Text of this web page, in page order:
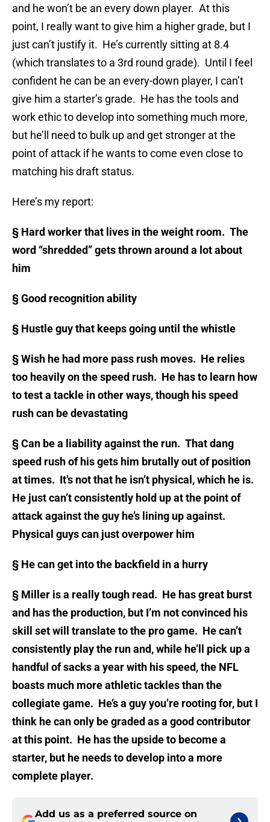
and he won’t be an every down player. At this
point, I really want to give him a higher grade, but I
just can’t justify it. He’s currently sitting at 8.4
(which translates to a 3rd round grade). Until I feel
confident he can be an every-down player, I can’t
give him a starter’s grade. He has the tools and
work ethic to develop into something much more,
but he’ll need to bulk up and get stronger at the
point of attack if he wants to come even close to
matching his draft status.
Here’s my report:
§ Hard worker that lives in the weight room. The
word “shredded” gets thrown around a lot about
him
§Good recognition ability
§ Hustle guy that keeps going until the whistle
§Wish he had more pass rush moves. He relies
too heavily on the speed rush. He has to learn how
to test a tackle in other ways, though his speed
rush can be devastating
§Can be a liability against the run. That dang
speed rush of his gets him brutally out of position
at times. It’s not that he isn’t physical, which he is.
He just can’t consistently hold up at the point of
attack against the guy he’s lining up against.
Physical guys can just overpower him
§ He can get into the backfield in a hurry
§ Miller is a really tough read. He has great burst
and has the production, but I’m not convinced his
skill set will translate to the pro game. He can’t
consistently play the run and, while he’ll pick up a
handful of sacks a year with his speed, the NFL
boasts much more athletic tackles than the
collegiate game. He’s a guy you’re rooting for, but I
think he can only be graded as a good contributor
at this point. He has the upside to become a
starter, but he needs to develop into a more
complete player.
Add us as a preferred source on